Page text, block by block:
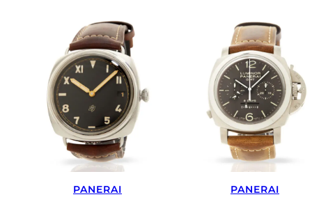
PANERAI
PANERAI